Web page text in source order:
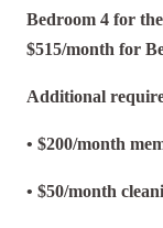
Bedroom 4 for
$515/month for
Additional
• $200/month
• $50/month